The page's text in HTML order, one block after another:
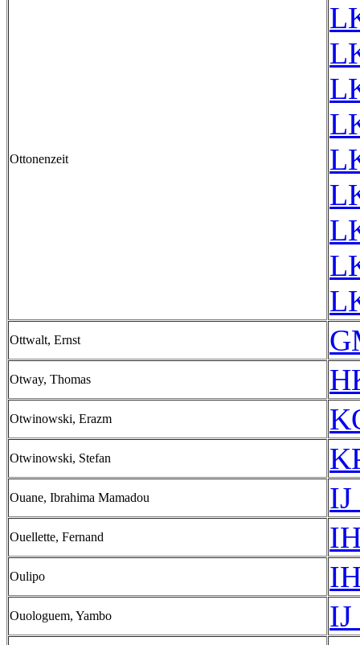
Ottonenzeit
Ottwalt, Ernst
Otway, Thomas
Otwinowski, Erazm
Otwinowski, Stefan
Ouane, Ibrahima Mamadou IJ
Ouellette, Fernand
Oulipo
Ouologuem, Yambo IJ